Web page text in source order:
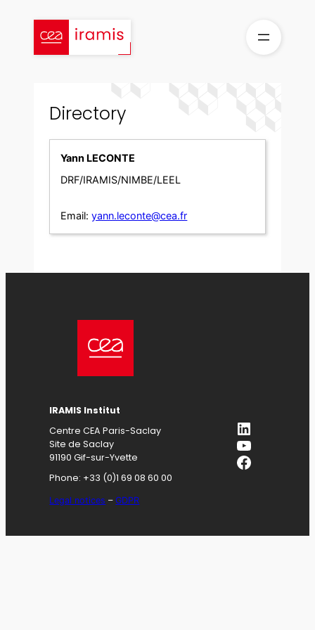
content
Directory
Yann LECONTE
DRF/IRAMIS/NIMBE/LEEL
Email: yann.leconte@cea.fr
IRAMIS Institut
Centre CEA Paris-Saclay
Site de Saclay
91190 Gif-sur-Yvette
Phone: +33 (0)1 69 08 60 00
Legal notices –GDPR
LinkedIn
YouTube
Facebook